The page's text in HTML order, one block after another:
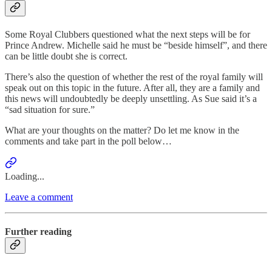
Some Royal Clubbers questioned what the next steps will be for
Prince Andrew. Michelle said he must be “beside himself”, and there
can be little doubt she is correct.
There’s also the question of whether the rest of the royal family will
speak out on this topic in the future. After all, they are a family and
this news will undoubtedly be deeply unsettling. As Sue said it’s a
“sad situation for sure.”
What are your thoughts on the matter? Do let me know in the
comments and take part in the poll below…
Loading...
Leave a comment
Further reading